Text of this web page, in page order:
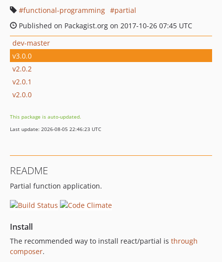
functional-programming
partial
Published on Packagist.org on 2017-10-26 07:45 UTC
dev-master
v3.0.0
v2.0.2
v2.0.1
v2.0.0
This package is auto-updated.
Last update: 2026-08-05 22:46:23 UTC
README
Partial function application.
Install
The recommended way to install react/partial is through
composer.